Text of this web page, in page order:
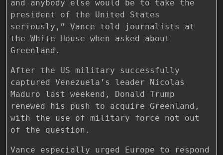
and anybody else would be to take the
president of the United States
seriously,” Vance told journalists at
the White House when asked about
Greenland.
After the US military successfully
captured Venezuela’s leader Nicolas
Maduro last weekend, Donald Trump
renewed his push to acquire Greenland,
with the use of military force not out
of the question.
Vance especially urged Europe to respond